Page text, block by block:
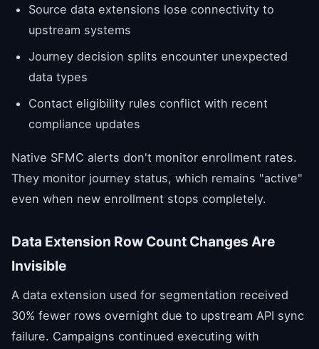
Source data extensions lose connectivity to
upstream systems
Journey decision splits encounter unexpected
data types
Contact eligibility rules conflict with recent
compliance updates
Native SFMC alerts don't monitor enrollment rates.
They monitor journey status, which remains "active"
even when new enrollment stops completely.
Data Extension Row Count Changes Are
Invisible
A data extension used for segmentation received
30% fewer rows overnight due to upstream API sync
failure. Campaigns continued executing with